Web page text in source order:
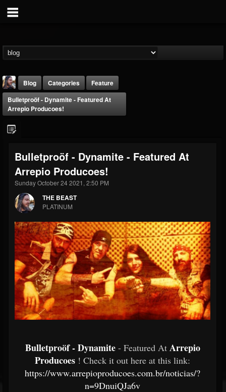
THE BEAST
@thebeast
FOLLOWERS
203493
FOLLOWING
202954
UPDATES
Forum
Blog Categories
Feature
Bulletproöf - Dynamite - Featured At
Arrepio Producoes!
Bulletproöf - Dynamite - Featured At
Arrepio Producoes!
Sunday October 24 2021, 2:50 PM
THE BEAST
PLATINUM
Bulletproöf - Dynamite - Featured At Arrepio
Producoes ! Check it out here at this link:
https://www.arrepioproducoes.com.br/noticias/?
n=9DnuiQJa6v